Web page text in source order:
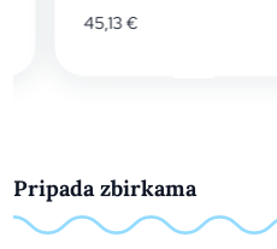
45,13€
Pripada zbirkama